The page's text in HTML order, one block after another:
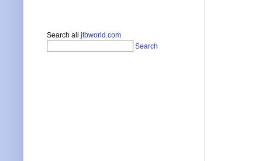
Search all jtbworld.com
Search